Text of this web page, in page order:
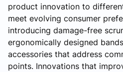
product innovation to
meet evolving consumer
introducing damage-free
ergonomically designed
accessories that address
points. Innovations that